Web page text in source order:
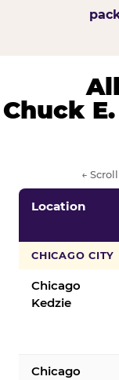
Chuck
←
Location
CHICAGO CITY
Chicago
Kedzie
Chicago